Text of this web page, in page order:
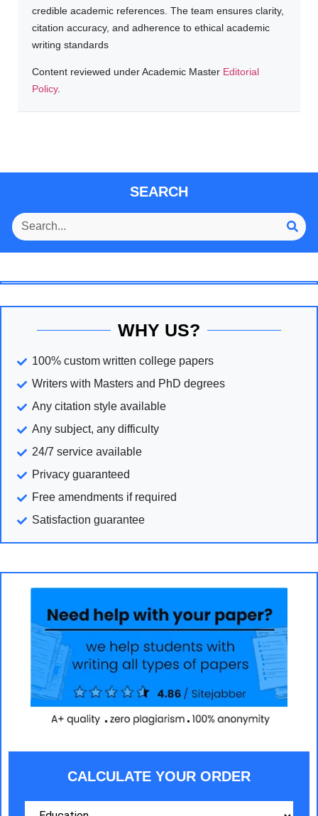
credible academic references. The team ensures clarity,
citation accuracy, and adherence to ethical academic
writing standards
Content reviewed under Academic Master Editorial
Policy.
SEARCH
WHY US?
100% custom written college papers
Writers with Masters and PhD degrees
Any citation style available
Any subject, any difficulty
24/7 service available
Privacy guaranteed
Free amendments if required
Satisfaction guarantee
CALCULATE YOUR ORDER